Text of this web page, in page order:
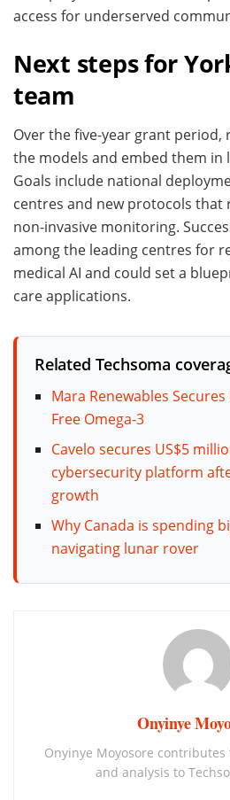
access for underserved
Next steps for
team
Over the five-year grant period,
the models and embed them in
Goals include national
centres and new protocols that
non-invasive monitoring.
among the leading centres for
medical AI and could set a
care applications.
Related Techsoma
Mara Renewables
Free Omega‑3
Cavelo secures US$5
cybersecurity platform
growth
Why Canada is spending
navigating lunar rover
Onyinye
Onyinye Moyosore
and analysis to